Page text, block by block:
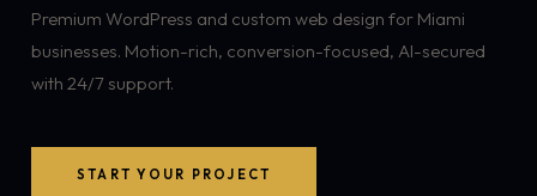
Premium WordPress and custom web design for Miami
businesses. Motion-rich, conversion-focused, AI-secured
with 24/7 support.
START YOUR PROJECT